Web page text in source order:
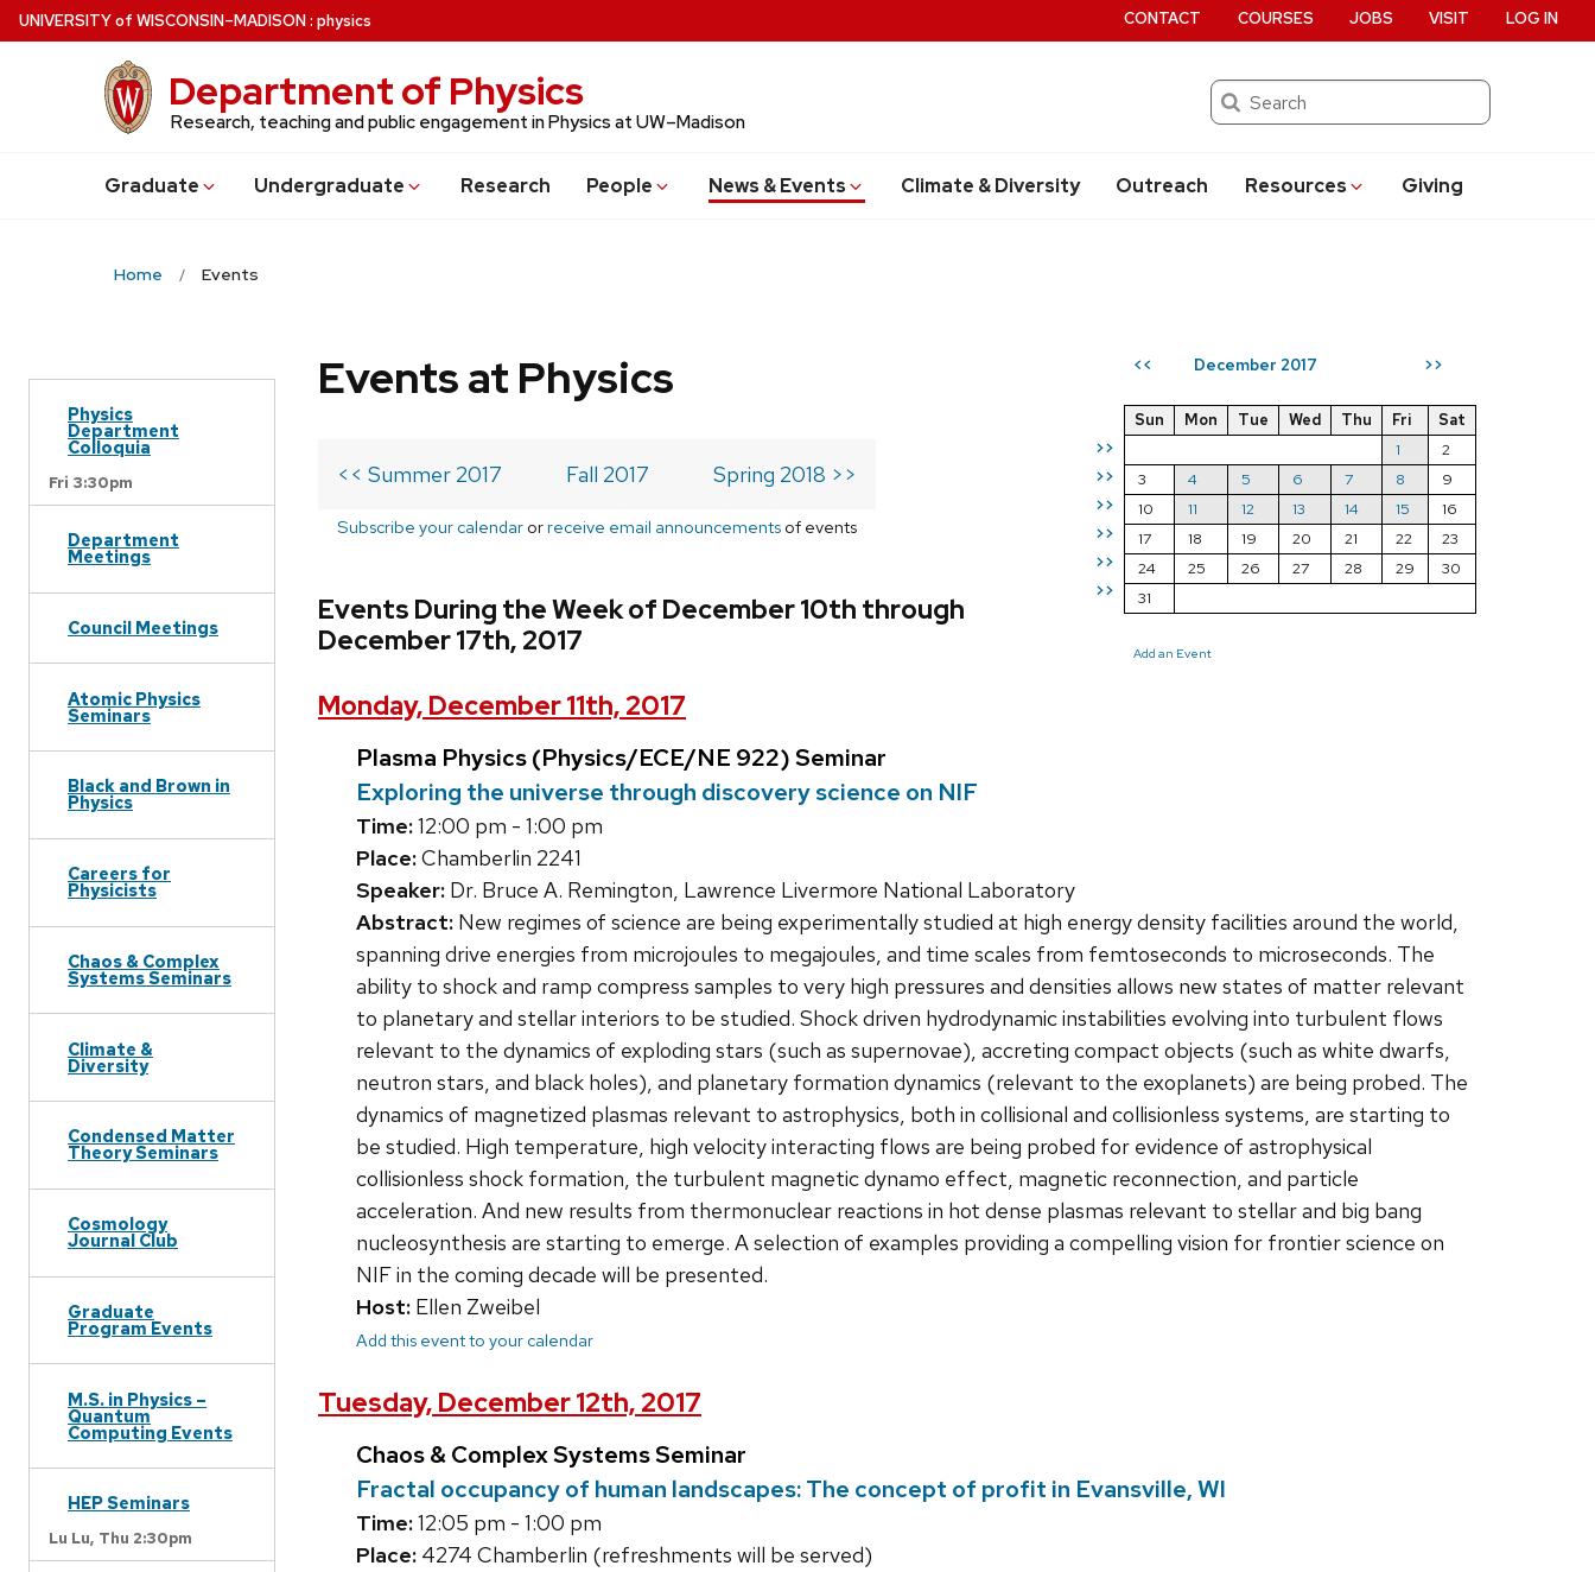
Skip
to
UNIVERSITYof WISCONSIN–MADISON: physics
Department of Physics
Research, teaching and public engagement in Physics at UW–Madison
Search
Graduate Undergraduate Research People News & Events Climate & Diversity Outreach Resources Giving
CONTACT COURSES JOBS VISIT LOG IN
Home Events
Physics
Department
Colloquia
Fri 3:30pm
Department
Meetings
Council Meetings
Atomic Physics
Seminars
Black and Brown in
Physics
Careers for
Physicists
Chaos & Complex
Systems Seminars
Climate &
Diversity
Condensed Matter
Theory Seminars
Cosmology
Journal Club
Graduate
Program Events
M.S. in Physics –
Quantum
Computing Events
HEP Seminars
Lu Lu, Thu 2:30pm
<< December 2017 >>
>>
>>
>>
>>
>>
>>
Sun Mon Tue Wed Thu Fri
Sat
1
2
3
4 5 6 7 8
9
10
11 12 13 14 15
16
17
18 19 20 21 22
23
24
25 26 27 28 29
30
31
Add an Event
Events at Physics
<< Summer 2017 Fall 2017 Spring 2018 >>
Subscribe your calendar orreceive email announcements of events
Events During the Week of December 10th through
December 17th, 2017
Monday, December 11th, 2017
Plasma Physics (Physics/ECE/NE 922) Seminar
Exploring the universe through discovery science on NIF
Time:12:00 pm - 1:00 pm
Place:Chamberlin 2241
Speaker: Dr. Bruce A. Remington, Lawrence Livermore National Laboratory
Abstract: New regimes of science are being experimentally studied at high energy density facilities around the world,
spanning drive energies from microjoules to megajoules, and time scales from femtoseconds to microseconds. The
ability to shock and ramp compress samples to very high pressures and densities allows new states of matter relevant
to planetary and stellar interiors to be studied. Shock driven hydrodynamic instabilities evolving into turbulent flows
relevant to the dynamics of exploding stars (such as supernovae), accreting compact objects (such as white dwarfs,
neutron stars, and black holes), and planetary formation dynamics (relevant to the exoplanets) are being probed. The
dynamics of magnetized plasmas relevant to astrophysics, both in collisional and collisionless systems, are starting to
be studied. High temperature, high velocity interacting flows are being probed for evidence of astrophysical
collisionless shock formation, the turbulent magnetic dynamo effect, magnetic reconnection, and particle
acceleration. And new results from thermonuclear reactions in hot dense plasmas relevant to stellar and big bang
nucleosynthesis are starting to emerge. A selection of examples providing a compelling vision for frontier science on
NIF in the coming decade will be presented.
Host: Ellen Zweibel
Add this event to your calendar
Tuesday, December 12th, 2017
Chaos & Complex Systems Seminar
Fractal occupancy of human landscapes: The concept of profit in Evansville, WI
Time:12:05 pm - 1:00 pm
Place: 4274 Chamberlin (refreshments will be served)